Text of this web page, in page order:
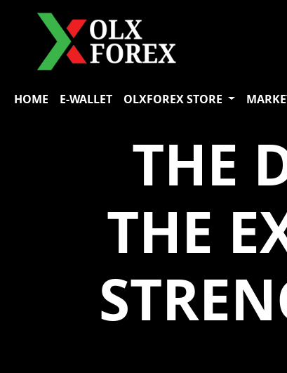
HOME E-WALLET OLXFOREX STORE
THE
THE